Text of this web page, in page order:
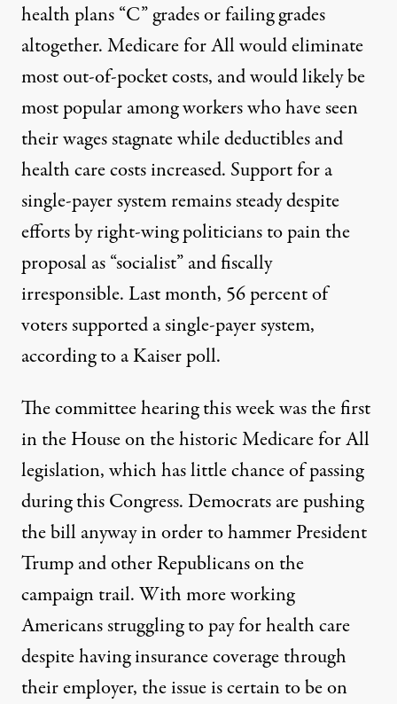
health plans “C” grades or failing grades
altogether. Medicare for All would eliminate
most out-of-pocket costs, and would likely be
most popular among workers who have seen
their wages stagnate while deductibles and
health care costs increased. Support for a
single-payer system remains steady despite
efforts by right-wing politicians to pain the
proposal as “socialist” and fiscally
irresponsible. Last month, 56 percent of
voters supported a single-payer system,
accordingto a Kaiser poll.
The committee hearing this week was the first
in the House on the historic Medicare for All
legislation, which has little chance of passing
during this Congress. Democrats are pushing
the bill anyway in order to hammer President
Trump and other Republicans on the
campaign trail. With more working
Americans struggling to pay for health care
despite having insurance coverage through
their employer, the issue is certain to be on